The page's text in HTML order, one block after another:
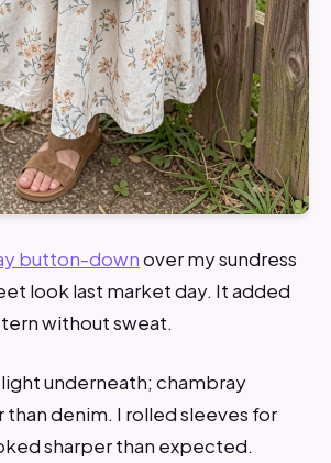
button-downover my sundress
look last market day. It added
without sweat.
underneath; chambray
denim. I rolled sleeves for
sharper than expected.